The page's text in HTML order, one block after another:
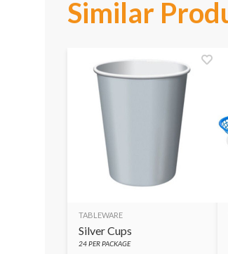
Similar
TABLEWARE
Silver Cups
24PER PACKAGE